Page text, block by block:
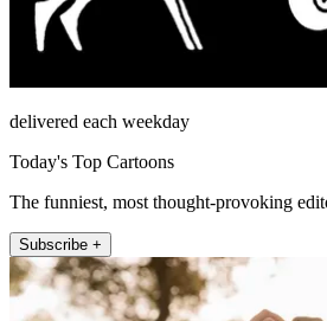
delivered each weekday
Today's Top Cartoons
The funniest, most thought-provoking
Subscribe +